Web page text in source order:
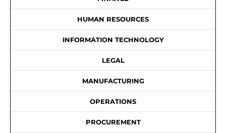
HUMAN RESOURCES
INFORMATION TECHNOLOGY
LEGAL
MANUFACTURING
OPERATIONS
PROCUREMENT